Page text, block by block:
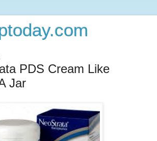
PDS Cream Like
Jar